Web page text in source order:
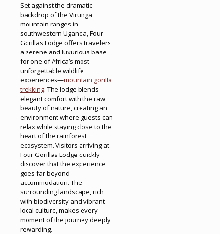
Set against the dramatic
backdrop of the Virunga
mountain ranges in
southwestern Uganda, Four
Gorillas Lodge offers travelers
a serene and luxurious base
for one of Africa’s most
unforgettable wildlife
experiences—mountain gorilla
trekking. The lodge blends
elegant comfort with the raw
beauty of nature, creating an
environment where guests can
relax while staying close to the
heart of the rainforest
ecosystem. Visitors arriving at
Four Gorillas Lodge quickly
discover that the experience
goes far beyond
accommodation. The
surrounding landscape, rich
with biodiversity and vibrant
local culture, makes every
moment of the journey deeply
rewarding.